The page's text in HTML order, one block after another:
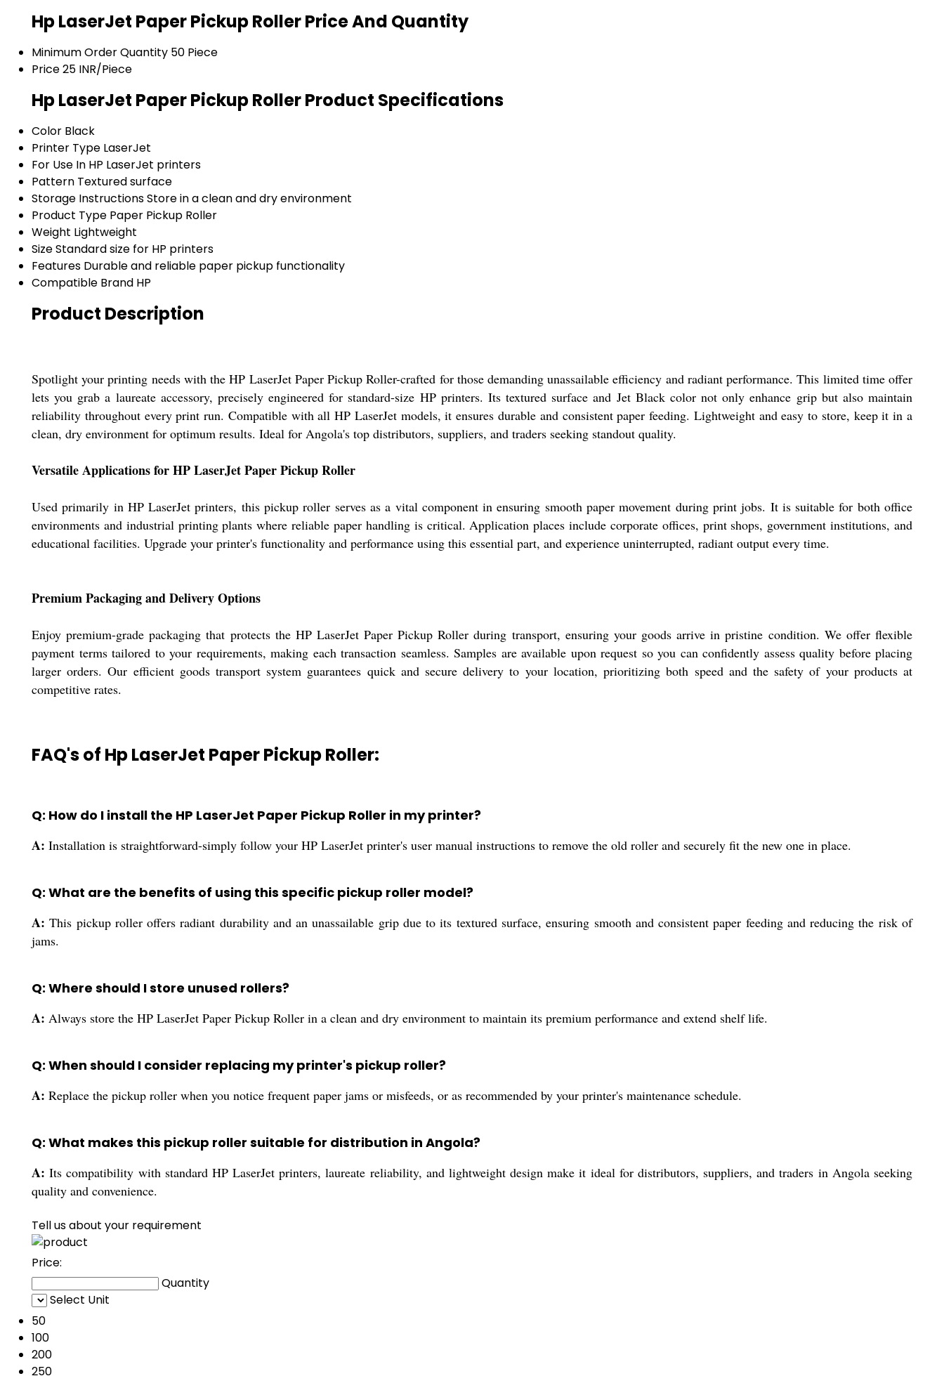
Hp LaserJet Paper Pickup Roller Price And Quantity
Minimum Order Quantity 50 Piece
Price25 INR/Piece
Hp LaserJet Paper Pickup Roller Product Specifications
Color Black
Printer Type LaserJet
For Use In HP LaserJet printers
Pattern Textured surface
Storage InstructionsStore in a clean and dry environment
Product Type Paper Pickup Roller
Weight Lightweight
SizeStandard size for HP printers
Features Durable and reliable paper pickup functionality
Compatible Brand HP
Product Description
Spotlight your printing needs with the HP LaserJet Paper Pickup Roller-crafted for those demanding unassailable efficiency and radiant performance. This limited time offer
lets you grab a laureate accessory, precisely engineered for standard-size HP printers. Its textured surface and Jet Black color not only enhance grip but also maintain
reliability throughout every print run. Compatible with all HP LaserJet models, it ensures durable and consistent paper feeding. Lightweight and easy to store, keep it in a
clean, dry environment for optimum results. Ideal for Angola's top distributors, suppliers, and traders seeking standout quality.
Versatile Applications for HP LaserJet Paper Pickup Roller
Used primarily in HP LaserJet printers, this pickup roller serves as a vital component in ensuring smooth paper movement during print jobs. It is suitable for both office
environments and industrial printing plants where reliable paper handling is critical. Application places include corporate offices, print shops, government institutions, and
educational facilities. Upgrade your printer's functionality and performance using this essential part, and experience uninterrupted, radiant output every time.
Premium Packaging and Delivery Options
Enjoy premium-grade packaging that protects the HP LaserJet Paper Pickup Roller during transport, ensuring your goods arrive in pristine condition. We offer flexible
payment terms tailored to your requirements, making each transaction seamless. Samples are available upon request so you can confidently assess quality before placing
larger orders. Our efficient goods transport system guarantees quick and secure delivery to your location, prioritizing both speed and the safety of your products at
competitive rates.
FAQ's of Hp LaserJet Paper Pickup Roller:
Q: How do I install the HP LaserJet Paper Pickup Roller in my printer?
A: Installation is straightforward-simply follow your HP LaserJet printer's user manual instructions to remove the old roller and securely fit the new one in place.
Q: What are the benefits of using this specific pickup roller model?
A: This pickup roller offers radiant durability and an unassailable grip due to its textured surface, ensuring smooth and consistent paper feeding and reducing the risk of
jams.
Q: Where should I store unused rollers?
A: Always store the HP LaserJet Paper Pickup Roller in a clean and dry environment to maintain its premium performance and extend shelf life.
Q: When should I consider replacing my printer's pickup roller?
A: Replace the pickup roller when you notice frequent paper jams or misfeeds, or as recommended by your printer's maintenance schedule.
Q: What makes this pickup roller suitable for distribution in Angola?
A: Its compatibility with standard HP LaserJet printers, laureate reliability, and lightweight design make it ideal for distributors, suppliers, and traders in Angola seeking
quality and convenience.
Tell us about your requirement
Price:
Quantity
Select Unit
50
100
200
250